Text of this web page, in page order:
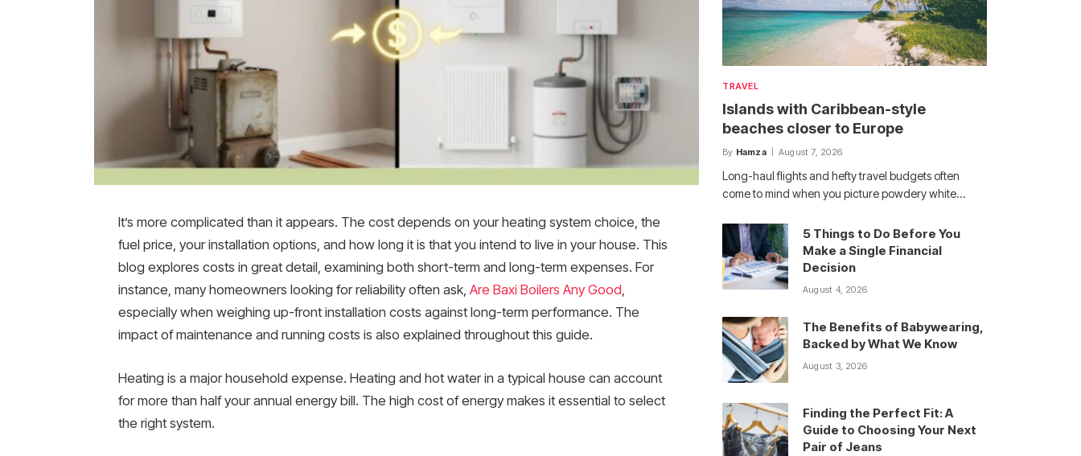
It’s more complicated than it appears. The cost depends on your heating system choice, the
fuel price, your installation options, and how long it is that you intend to live in your house. This
blog explores costs in great detail, examining both short-term and long-term expenses. For
instance, many homeowners looking for reliability often ask, Are Baxi Boilers Any Good,
especially when weighing up-front installation costs against long-term performance. The
impact of maintenance and running costs is also explained throughout this guide.
Heating is a major household expense. Heating and hot water in a typical house can account
for more than half your annual energy bill. The high cost of energy makes it essential to select
the right system.
TRAVEL
Islands with Caribbean-style
beaches closer to Europe
By Hamza August 7, 2026
Long-haul flights and hefty travel budgets often
come to mind when you picture powdery white…
5 Things to Do Before You
Make a Single Financial
Decision
August 4, 2026
The Benefits of Babywearing,
Backed by What We Know
August 3, 2026
Finding the Perfect Fit: A
Guide to Choosing Your Next
Pair of Jeans